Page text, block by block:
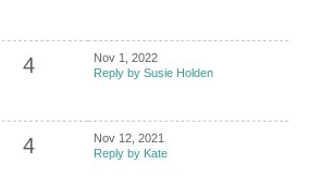
4
Nov 1, 2022
Reply by Susie Holden
4
Nov 12, 2021
Reply by Kate